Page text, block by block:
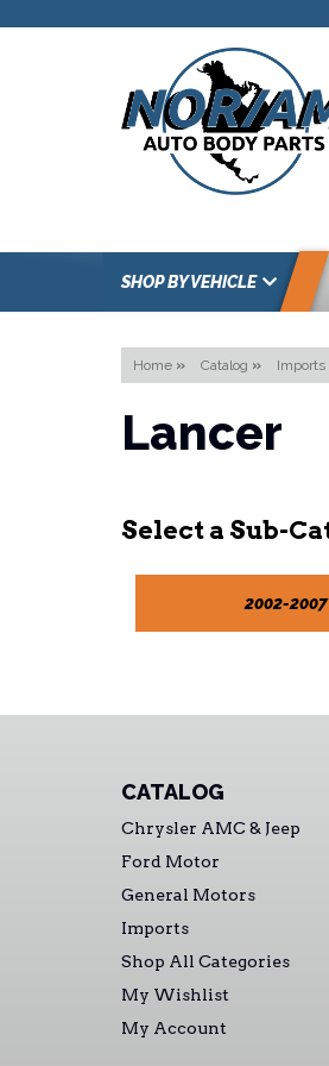
SHOP BY VEHICLE
Home » Catalog » Imports
Lancer
2002-2007
CATALOG
Chrysler AMC & Jeep
Ford Motor
General Motors
Imports
Shop All Categories
My Wishlist
My Account